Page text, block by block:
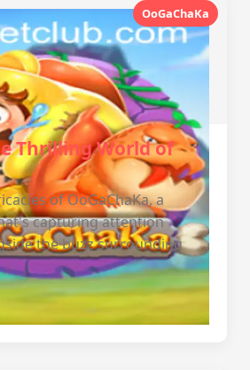
OoGaChaKa
Thrilling World of
of OoGaChaKa, a
capturing attention
the buzz surrounding